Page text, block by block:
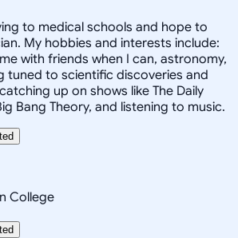
to medical schools and hope to
My hobbies and interests include:
with friends when I can, astronomy,
tuned to scientific discoveries and
up on shows like The Daily
Bang Theory, and listening to music.
College